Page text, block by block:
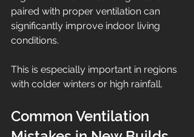
paired with proper ventilation can
significantly improve indoor living
conditions.
This is especially important in regions
with colder winters or high rainfall.
Common Ventilation